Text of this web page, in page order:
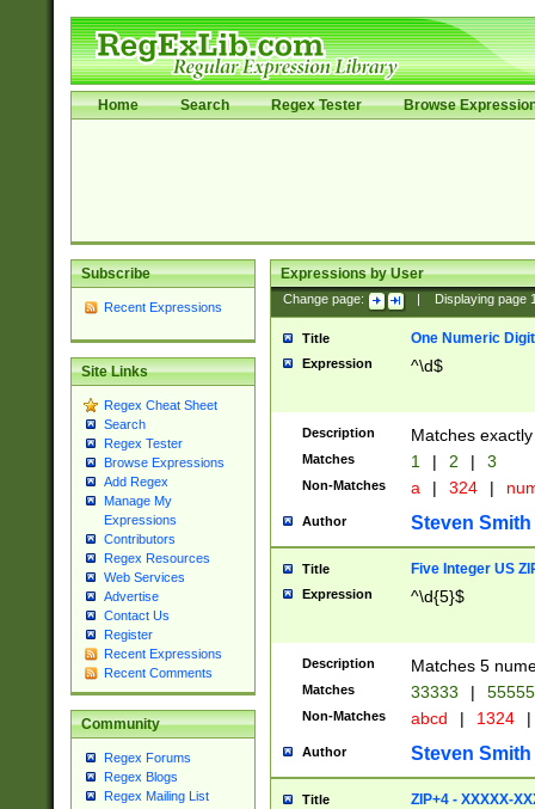
Home Search Regex Tester Browse
Subscribe
Recent Expressions
Site Links
Regex Cheat Sheet
Search
Regex Tester
Browse Expressions
Add Regex
Manage My
Expressions
Contributors
Regex Resources
Web Services
Advertise
Contact Us
Register
Recent Expressions
Recent Comments
Community
Regex Forums
Regex Blogs
Regex Mailing List
Expressions by User
Change page: Displaying page
Title One Numeric Digit
Expression ^\d$
Description Matches
Matches 1 | 2 | 3
Non-Matches a | 324 |
Author Steven Smith
Title Five Integer US
Expression ^\d{5}$
Description Matches 5
Matches 33333 |
Non-Matches abcd | 1324 |
Author Steven Smith
Title ZIP+4 - XXXXX-